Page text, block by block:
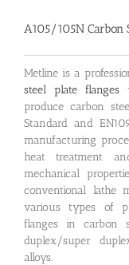
A105/105N Carbon
Metline is a
steel plate flanges
produce carbon
Standard and
manufacturing
heat treatment
mechanical
conventional lathe
various types of
flanges in carbon
duplex/super
alloys.